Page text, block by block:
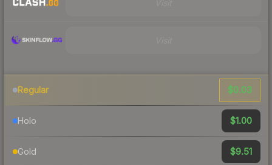
Regular $0.03
Holo $1.00
Gold $9.51